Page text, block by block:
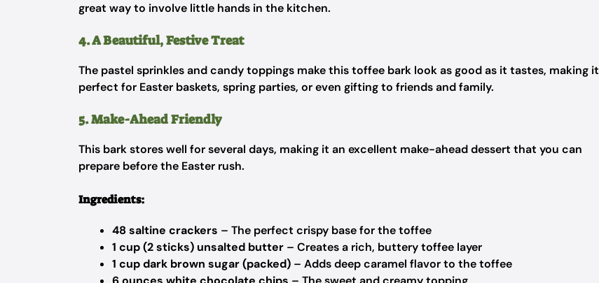
great way to involve little hands in the kitchen.
4. A Beautiful, Festive Treat
The pastel sprinkles and candy toppings make this toffee bark look as good as it tastes, making it
perfect for Easter baskets, spring parties, or even gifting to friends and family.
5. Make-Ahead Friendly
This bark stores well for several days, making it an excellent make-ahead dessert that you can
prepare before the Easter rush.
Ingredients:
48 saltine crackers – The perfect crispy base for the toffee
1 cup (2 sticks) unsalted butter – Creates a rich, buttery toffee layer
1 cup dark brown sugar (packed) – Adds deep caramel flavor to the toffee